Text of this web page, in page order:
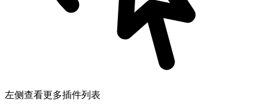
左侧查看更多插件列表